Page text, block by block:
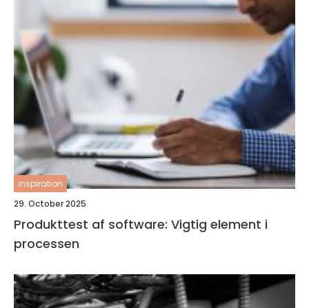
inspiration
29. October 2025
Produkttest af software: Vigtig element i
processen